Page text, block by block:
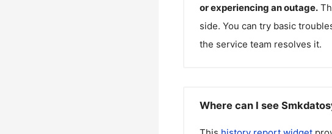
or experiencing an outage.
side. You can try basic
the service team resolves it.
Where can I see